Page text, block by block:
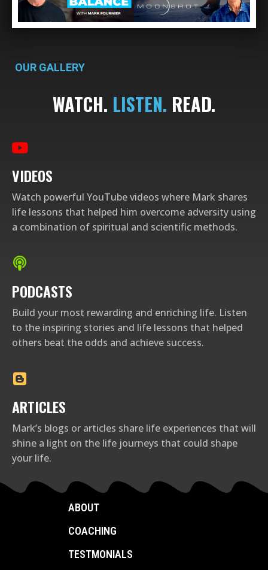
OUR GALLERY
WATCH. LISTEN. READ.​
VIDEOS
Watch powerful YouTube videos where Mark shares
life lessons that helped him overcome adversity using
a combination of spiritual and scientific methods.
PODCASTS
Build your most rewarding and enriching life. Listen
to the inspiring stories and life lessons that helped
others beat the odds and achieve success.
ARTICLES
Mark’s blogs or articles share life experiences that will
shine a light on the life journeys that could shape
your life.
ABOUT
COACHING
TESTMONIALS